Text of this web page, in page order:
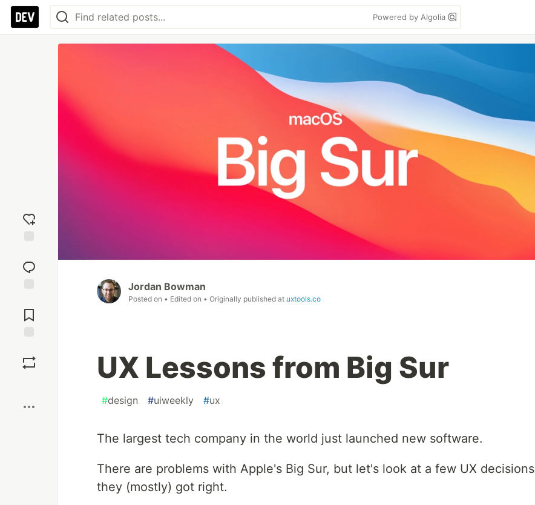
Powered by Algolia
reaction
Comments
Jordan Bowman
Posted on • Edited on • Originally published at uxtools.co
UX Lessons from Big Sur
#design #uiweekly #ux
The largest tech company in the world just launched new software.
There are problems with Apple's Big Sur, but let's look at a few UX decisions
they (mostly) got right.